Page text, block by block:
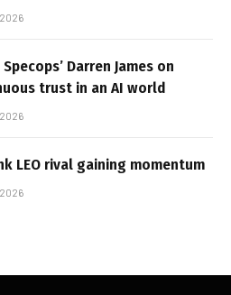
Specops’ Darren James on
trust in an AI world
LEO rival gaining momentum